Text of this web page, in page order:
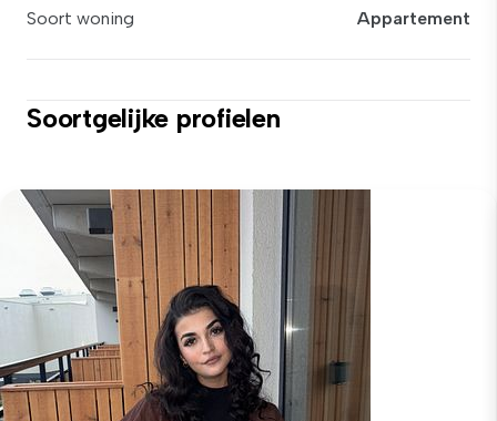
Soort woning
Appartement
Soortgelijke profielen